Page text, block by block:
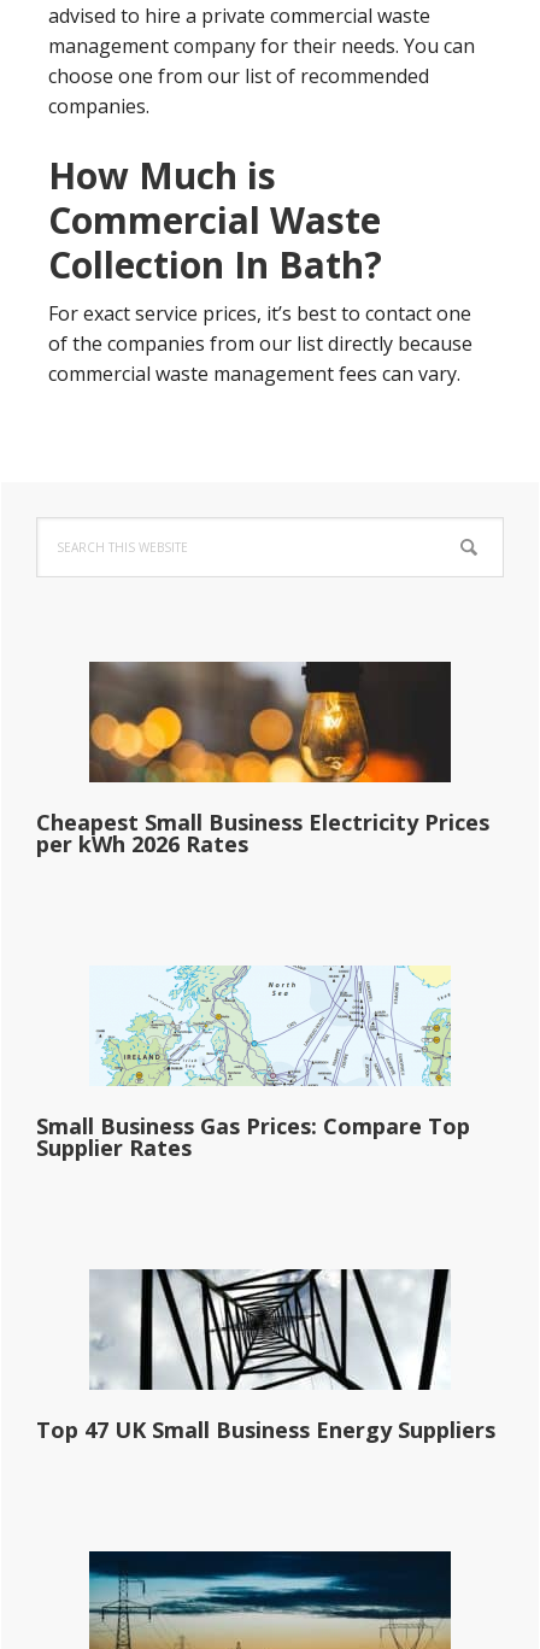
advised to hire a private commercial waste
management company for their needs. You can
choose one from our list of recommended
companies.
How Much is
Commercial Waste
Collection In Bath?
For exact service prices, it’s best to contact one
of the companies from our list directly because
commercial waste management fees can vary.
Primary
Sidebar
this
website
Cheapest Small Business Electricity Prices
per kWh 2026 Rates
Small Business Gas Prices: Compare Top
Supplier Rates
Top 47 UK Small Business Energy Suppliers